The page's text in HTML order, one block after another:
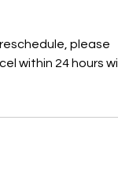
please
within 24 hours will